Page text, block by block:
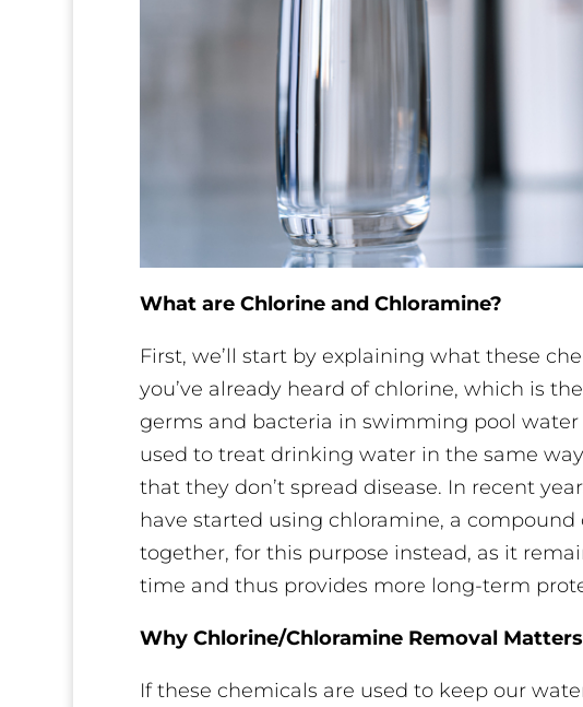
What are Chlorine and Chloramine?
First, we’ll start by explaining what these
you’ve already heard of chlorine, which is
germs and bacteria in swimming pool water
used to treat drinking water in the same
that they don’t spread disease. In recent
have started using chloramine, a
together, for this purpose instead, as it
time and thus provides more long-term
Why Chlorine/Chloramine Removal Matters
If these chemicals are used to keep our